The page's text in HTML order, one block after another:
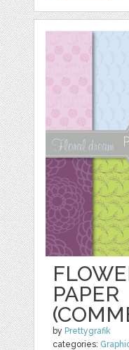
PAPER
by Prettygrafik
categories: